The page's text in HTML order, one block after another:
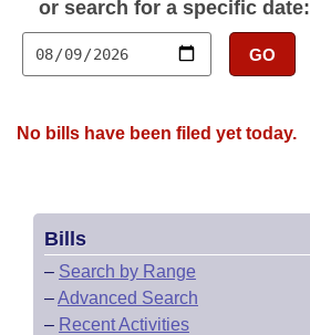
Bills in Joint Committees
Personalized Bill Tracking
Senate
Governor's Veto List
or search for a specific date:
GO
No bills have been filed yet today.
Bills
– Search by Range
–Advanced Search
– Recent Activities